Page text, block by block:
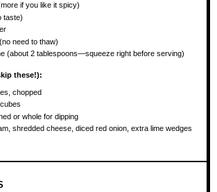
if you like it spicy)
taste)
need to thaw)
(about2 tablespoons—squeeze right before serving)
these!):
chopped
or whole for dipping
shredded cheese, diced red onion, extra lime wedges